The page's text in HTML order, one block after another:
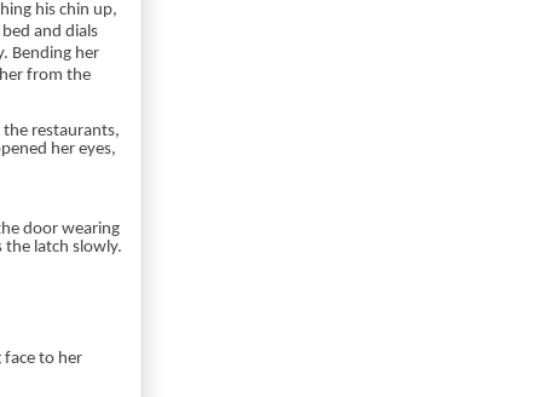
his chin up,
and dials
Bending her
from the
restaurants,
her eyes,
door wearing
the latch slowly.
face to her